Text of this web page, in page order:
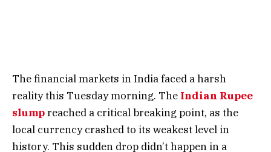
The financial markets in India faced a harsh
reality this Tuesday morning. The Indian Rupee
slumpreached a critical breaking point, as the
local currency crashed to its weakest level in
history. This sudden drop didn’t happen in a